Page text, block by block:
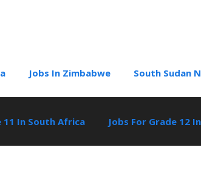
Jobs In Zimbabwe South Sudan
11 In South Africa Jobs For Grade 12